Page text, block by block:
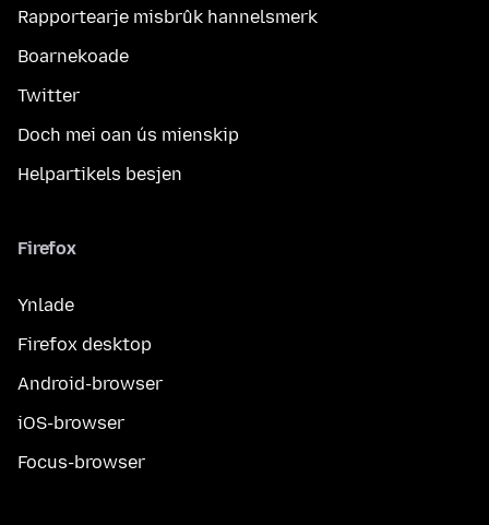
Rapportearje misbrûk hannelsmerk
Boarnekoade
Twitter
Doch mei oan ús mienskip
Helpartikels besjen
Firefox
Ynlade
Firefox desktop
Android-browser
iOS-browser
Focus-browser